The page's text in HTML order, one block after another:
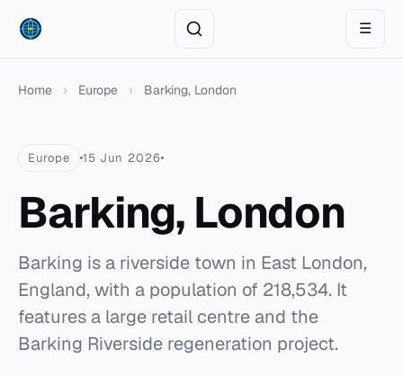
☰
Home › Europe › Barking, London
Europe 15 Jun 2026
Barking, London
Barking is a riverside town in East London,
England, with a population of 218,534. It
features a large retail centre and the
Barking Riverside regeneration project.